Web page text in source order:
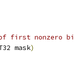
first nonzero bit
mask)